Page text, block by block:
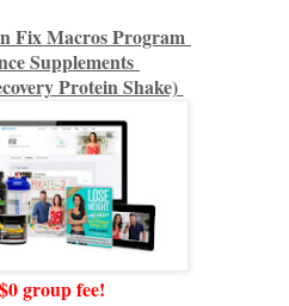
Fix Macros Program
Supplements
Protein Shake)
group fee!